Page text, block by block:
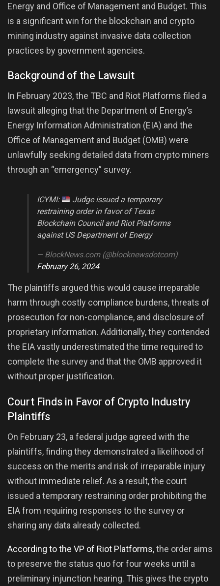
Energy and Office of Management and Budget. This
is a significant win for the blockchain and crypto
mining industry against invasive data collection
practices by government agencies.
Background of the Lawsuit
In February 2023, the TBC and Riot Platforms filed a
lawsuit alleging that the Department of Energy’s
Energy Information Administration (EIA) and the
Office of Management and Budget (OMB) were
unlawfully seeking detailed data from crypto miners
through an “emergency” survey.
ICYMI:
Judge issued a temporary
restraining order in favor of Texas
Blockchain Council and Riot Platforms
against US Department of Energy
— BlockNews.com (@blocknewsdotcom)
February 26, 2024
The plaintiffs argued this would cause irreparable
harm through costly compliance burdens, threats of
prosecution for non-compliance, and disclosure of
proprietary information. Additionally, they contended
the EIA vastly underestimated the time required to
complete the survey and that the OMB approved it
without proper justification.
Court Finds in Favor of Crypto Industry
Plaintiffs
On February 23, a federal judge agreed with the
plaintiffs, finding they demonstrated a likelihood of
success on the merits and risk of irreparable injury
without immediate relief. As a result, the court
issued a temporary restraining order prohibiting the
EIA from requiring responses to the survey or
sharing any data already collected.
According to the VP of Riot Platforms, the order aims
to preserve the status quo for four weeks until a
preliminary injunction hearing. This gives the crypto